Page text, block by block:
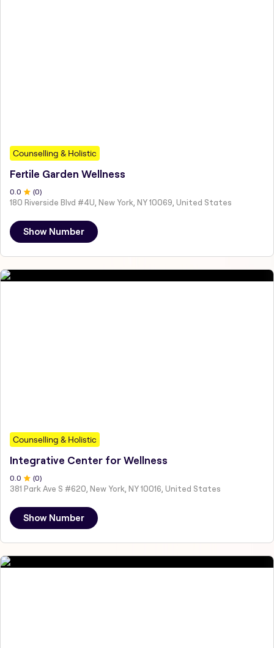
Counselling & Holistic
Fertile Garden Wellness
0.0 (0)
180 Riverside Blvd #4U, New York, NY 10069, United States
Show Number
Counselling & Holistic
Integrative Center for Wellness
0 .0 (0)
381 Park Ave S #620, New York, NY 10016, United States
Show Number